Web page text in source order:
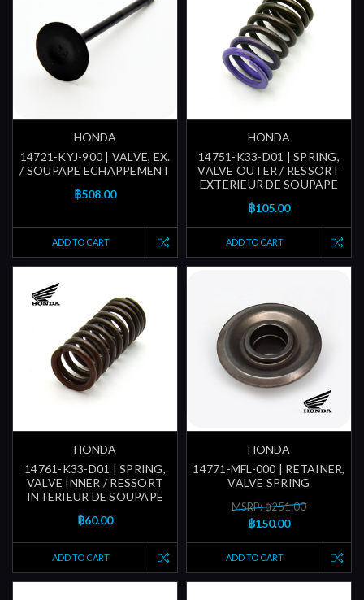
HONDA
14721-KYJ-900 | VALVE, EX.
/ SOUPAPE ECHAPPEMENT
฿508.00
ADD TO CART
HONDA
14751-K33-D01 | SPRING,
VALVE OUTER / RESSORT
EXTERIEUR DE SOUPAPE
฿105.00
ADD TO CART
HONDA
14761-K33-D01 | SPRING,
VALVE INNER / RESSORT
INTERIEUR DE SOUPAPE
฿60.00
ADD TO CART
HONDA
14771-MFL-000 | RETAINER,
VALVE SPRING
MSRP: ฿251.00
฿150.00
ADD TO CART